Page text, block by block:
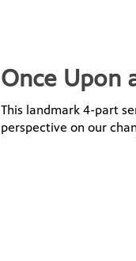
Once Upon
This landmark 4-part
perspective on our